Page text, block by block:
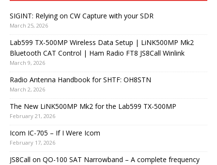
SIGINT: Relying on CW Capture with your SDR
March 25, 2026
Lab599 TX-500MP Wireless Data Setup | LiNK500MP Mk2
Bluetooth CAT Control | Ham Radio FT8 JS8Call Winlink
March 9, 2026
Radio Antenna Handbook for SHTF: OH8STN
March 2, 2026
The New LiNK500MP Mk2 for the Lab599 TX-500MP
February 21, 2026
Icom IC-705 – If I Were Icom
February 17, 2026
JS8Call on QO-100 SAT Narrowband – A complete frequency